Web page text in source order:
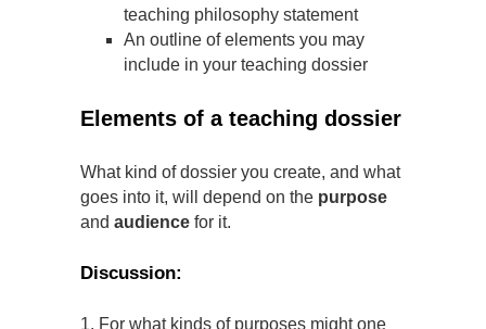
teaching philosophy statement
An outline of elements you may
include in your teaching dossier
Elements of a teaching dossier
What kind of dossier you create, and what
goes into it, will depend on the purpose
and audience for it.
Discussion:
1. For what kinds of purposes might one